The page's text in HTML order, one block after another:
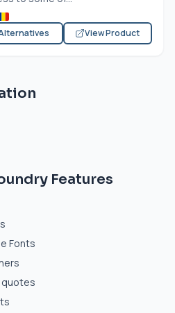
View Product
Features
Fonts